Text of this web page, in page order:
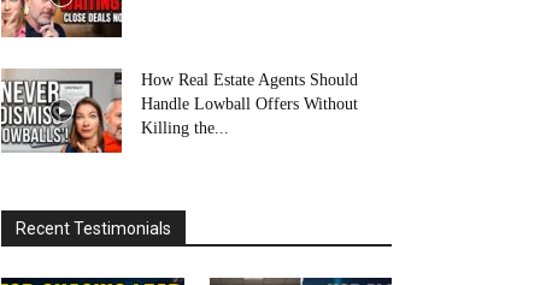
How Real Estate Agents Should
Handle Lowball Offers Without
Killing the...
Recent Testimonials